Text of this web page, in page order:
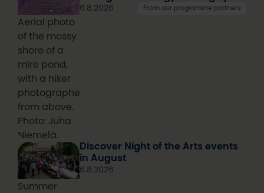
Aerial photo
of the mossy
shore of a
mire pond,
with a hiker
photographed
from above.
Photo: Juha
Niemelä.
6.8.2026 From our programme partners
Summer
Discover Night of the Arts events
in August
6.8.2026